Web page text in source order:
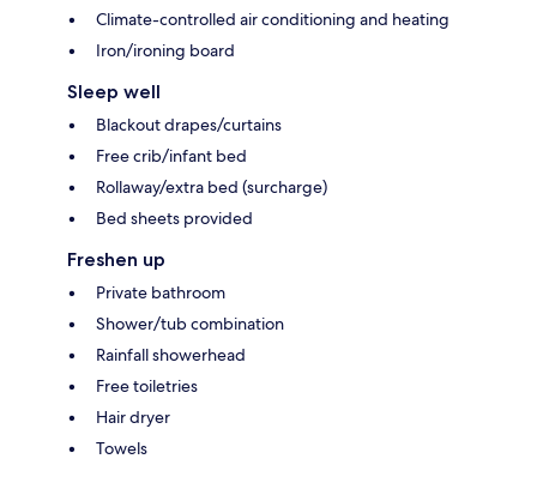
Climate-controlled air conditioning and heating
Iron/ironing board
Sleep well
Blackout drapes/curtains
Free crib/infant bed
Rollaway/extra bed (surcharge)
Bed sheets provided
Freshen up
Private bathroom
Shower/tub combination
Rainfall showerhead
Free toiletries
Hair dryer
Towels